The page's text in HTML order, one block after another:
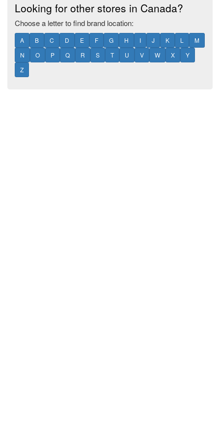
Looking for other stores in Canada?
Choose a letter to find brand location:
A B C D E F G H I J K L
M
N
O P Q R S T U V W X
Y
Z